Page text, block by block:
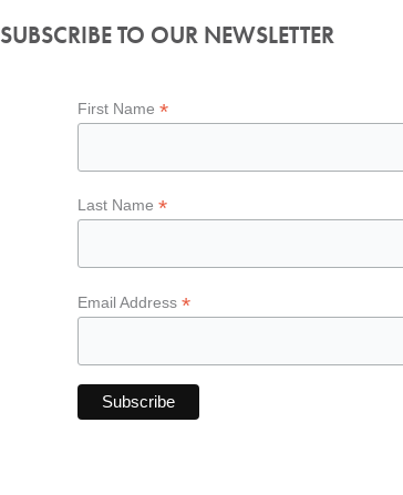
SUBSCRIBE TO OUR NEWSLETTER
First Name*
Last Name*
Email Address*